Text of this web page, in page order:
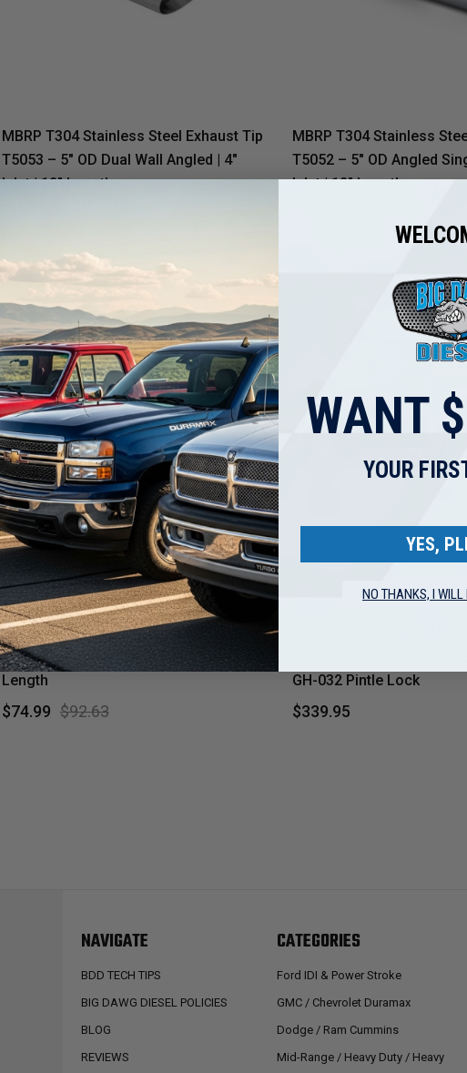
MBRP T304 Stainless Steel Exhaust Tip
T5053 – 5" OD Dual Wall Angled | 4"
Inlet | 12" Length
MBRP T304 Stainless
T5052 – 5" OD Angled
Inlet | 12" Length
Sale
MBRP
MBRP T304 Stainless Steel Exhaust Tip
– 5" OD Angled Rolled End | 4" Inlet | 12"
Length
$92.63
$74.99
GH-032 Pintle Lock
$339.95
NAVIGATE
BDD TECH TIPS
BIG DAWG DIESEL POLICIES
BLOG
REVIEWS
CATEGORIES
Ford IDI & Power Stroke
GMC / Chevrolet Duramax
Dodge / Ram Cummins
Mid-Range / Heavy Duty / Heavy
WANT
YOUR
YES,
NO THANKS, I WILL